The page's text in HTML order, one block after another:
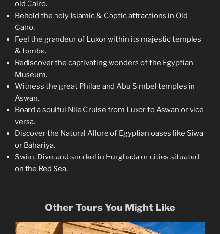
old Cairo.
Behold the holy Islamic & Coptic attractions in Old
Cairo.
Feel the grandeur of Luxor within its majestic temples
& tombs.
Rediscover the captivating wonders of the Egyptian
Museum.
Witness the great Philae and Abu Simbel temples in
Aswan.
Board a soulful Nile Cruise from Luxor to Aswan or vice
versa.
Discover the Natural Allure of Egyptian oases like Siwa
or Bahariya.
Swim, Dive, and snorkel in Hurghada or cities situated
on the Red Sea.
Other Tours You Might Like